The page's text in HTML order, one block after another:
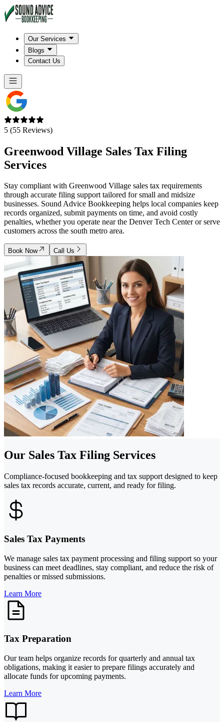
Our Services
Blogs
Contact Us
5 (55 Reviews)
Greenwood Village Sales Tax Filing
Services
Stay compliant with Greenwood Village sales tax requirements
through accurate filing support tailored for small and midsize
businesses. Sound Advice Bookkeeping helps local companies keep
records organized, submit payments on time, and avoid costly
penalties, whether you operate near the Denver Tech Center or serve
customers across the south metro area.
Book Now Call Us
Our Sales Tax Filing Services
Compliance-focused bookkeeping and tax support designed to keep
sales tax records accurate, current, and ready for filing.
Sales Tax Payments
We manage sales tax payment processing and filing support so your
business can meet deadlines, stay compliant, and reduce the risk of
penalties or missed submissions.
Learn More
Tax Preparation
Our team helps organize records for quarterly and annual tax
obligations, making it easier to prepare filings accurately and
allocate funds for upcoming payments.
Learn More